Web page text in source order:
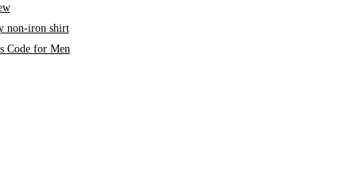
non-iron shirt
Code for Men